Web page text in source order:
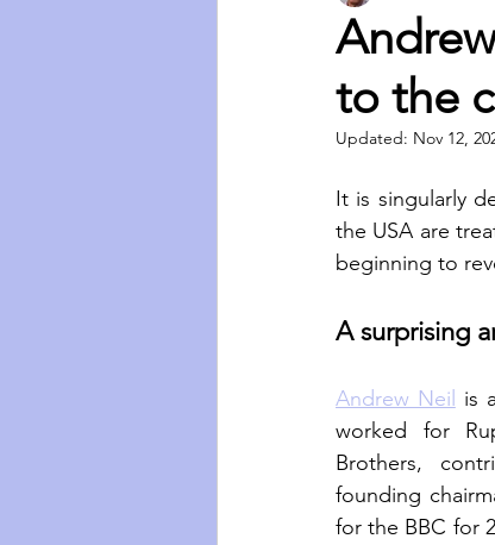
to the
Updated: Nov 12,
It is singularly
the USA are
beginning to
A surprising
Andrew Neil is
worked for
Brothers,
founding
for the BBC for